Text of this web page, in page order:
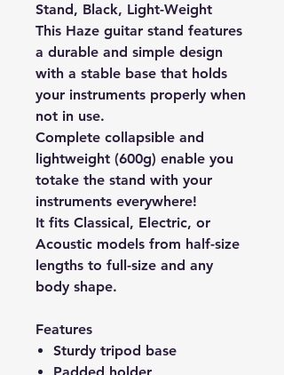
Stand, Black, Light-Weight
This Haze guitar stand features
a durable and simple design
with a stable base that holds
your instruments properly when
not in use.
Complete collapsible and
lightweight (600g) enable you
totake the stand with your
instruments everywhere!
It fits Classical, Electric, or
Acoustic models from half-size
lengths to full-size and any
body shape.
Features
Sturdy tripod base